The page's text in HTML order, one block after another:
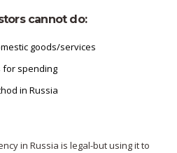
cannot do:
goods/services
for spending
in Russia
in Russia is legal-but using it to